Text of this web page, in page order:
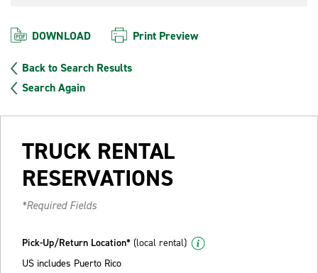
DOWNLOAD Print Preview
Back to Search Results
Search Again
TRUCK RENTAL
RESERVATIONS
*Required Fields
Pick-Up/Return Location* (local rental)
US includes Puerto Rico